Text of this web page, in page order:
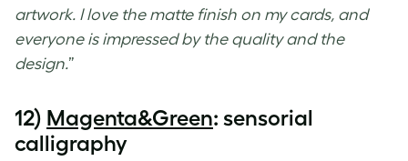
artwork. I love the matte finish on my cards, and
everyone is impressed by the quality and the
design.”
12) Magenta&Green: sensorial
calligraphy